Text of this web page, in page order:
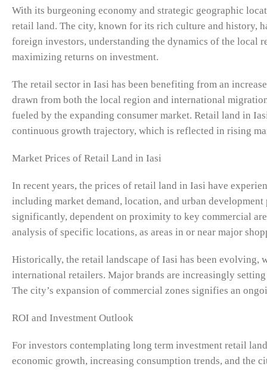
With its burgeoning economy and strategic geographic
retail land. The city, known for its rich culture and history,
foreign investors, understanding the dynamics of the local
maximizing returns on investment.
The retail sector in Iasi has been benefiting from an
drawn from both the local region and international
fueled by the expanding consumer market. Retail land in
continuous growth trajectory, which is reflected in rising
Market Prices of Retail Land in Iasi
In recent years, the prices of retail land in Iasi have
including market demand, location, and urban
significantly, dependent on proximity to key commercial
analysis of specific locations, as areas in or near major
Historically, the retail landscape of Iasi has been evolving,
international retailers. Major brands are increasingly
The city’s expansion of commercial zones signifies an
ROI and Investment Outlook
For investors contemplating long term investment retail
economic growth, increasing consumption trends, and the